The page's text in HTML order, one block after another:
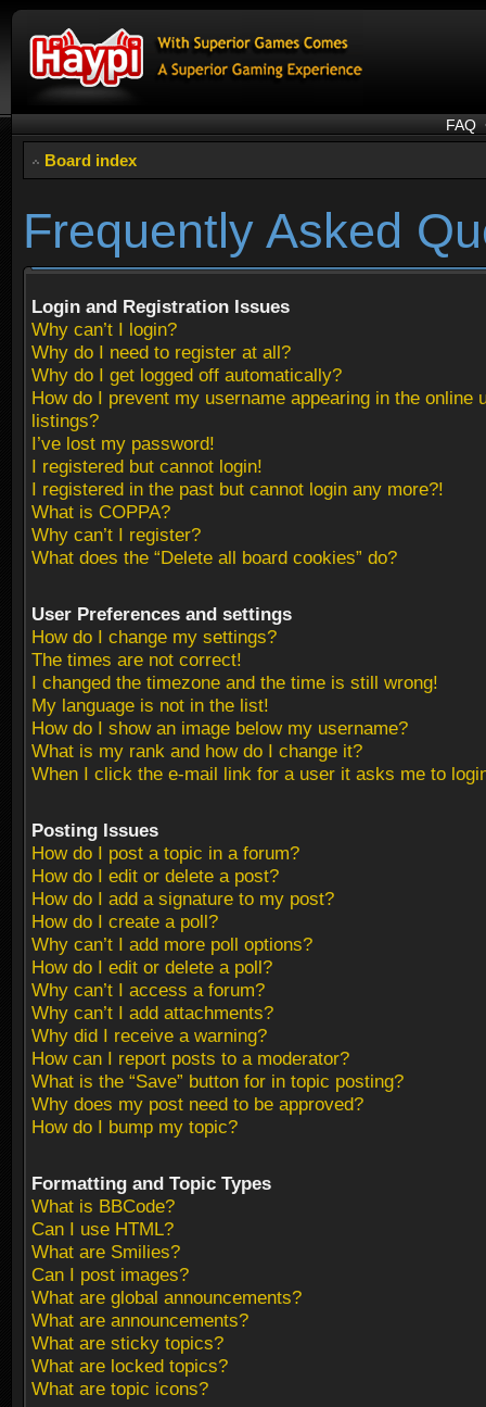
FAQ
Board index
Frequently Asked
Login and Registration Issues
Why can’t I login?
Why do I need to register at all?
Why do I get logged off automatically?
How do I prevent my username appearing in the online
listings?
I’ve lost my password!
I registered but cannot login!
I registered in the past but cannot login any more?!
What is COPPA?
Why can’t I register?
What does the “Delete all board cookies” do?
User Preferences and settings
How do I change my settings?
The times are not correct!
I changed the timezone and the time is still wrong!
My language is not in the list!
How do I show an image below my username?
What is my rank and how do I change it?
When I click the e-mail link for a user it asks me to
Posting Issues
How do I post a topic in a forum?
How do I edit or delete a post?
How do I add a signature to my post?
How do I create a poll?
Why can’t I add more poll options?
How do I edit or delete a poll?
Why can’t I access a forum?
Why can’t I add attachments?
Why did I receive a warning?
How can I report posts to a moderator?
What is the “Save” button for in topic posting?
Why does my post need to be approved?
How do I bump my topic?
Formatting and Topic Types
What is BBCode?
Can I use HTML?
What are Smilies?
Can I post images?
What are global announcements?
What are announcements?
What are sticky topics?
What are locked topics?
What are topic icons?